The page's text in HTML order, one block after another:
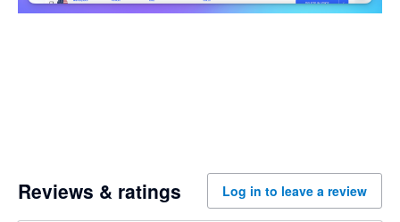
Reviews & ratings Log in to leave a review